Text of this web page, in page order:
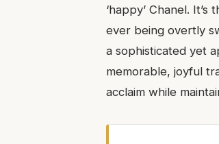
‘happy’ Chanel.
ever being overtly
a sophisticated yet
memorable, joyful
acclaim while